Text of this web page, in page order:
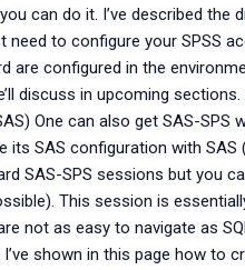
can do it. I’ve described the
need to configure your SPSS
are configured in the
discuss in upcoming
One can also get SAS-
its SAS configuration with
SAS-SPS sessions but you
This session is
not as easy to navigate as
shown in this page how to